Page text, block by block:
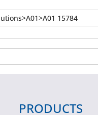
15784
PRODUCTS